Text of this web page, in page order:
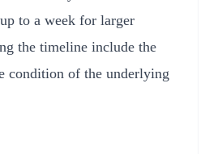
to a week for larger
the timeline include the
condition of the underlying